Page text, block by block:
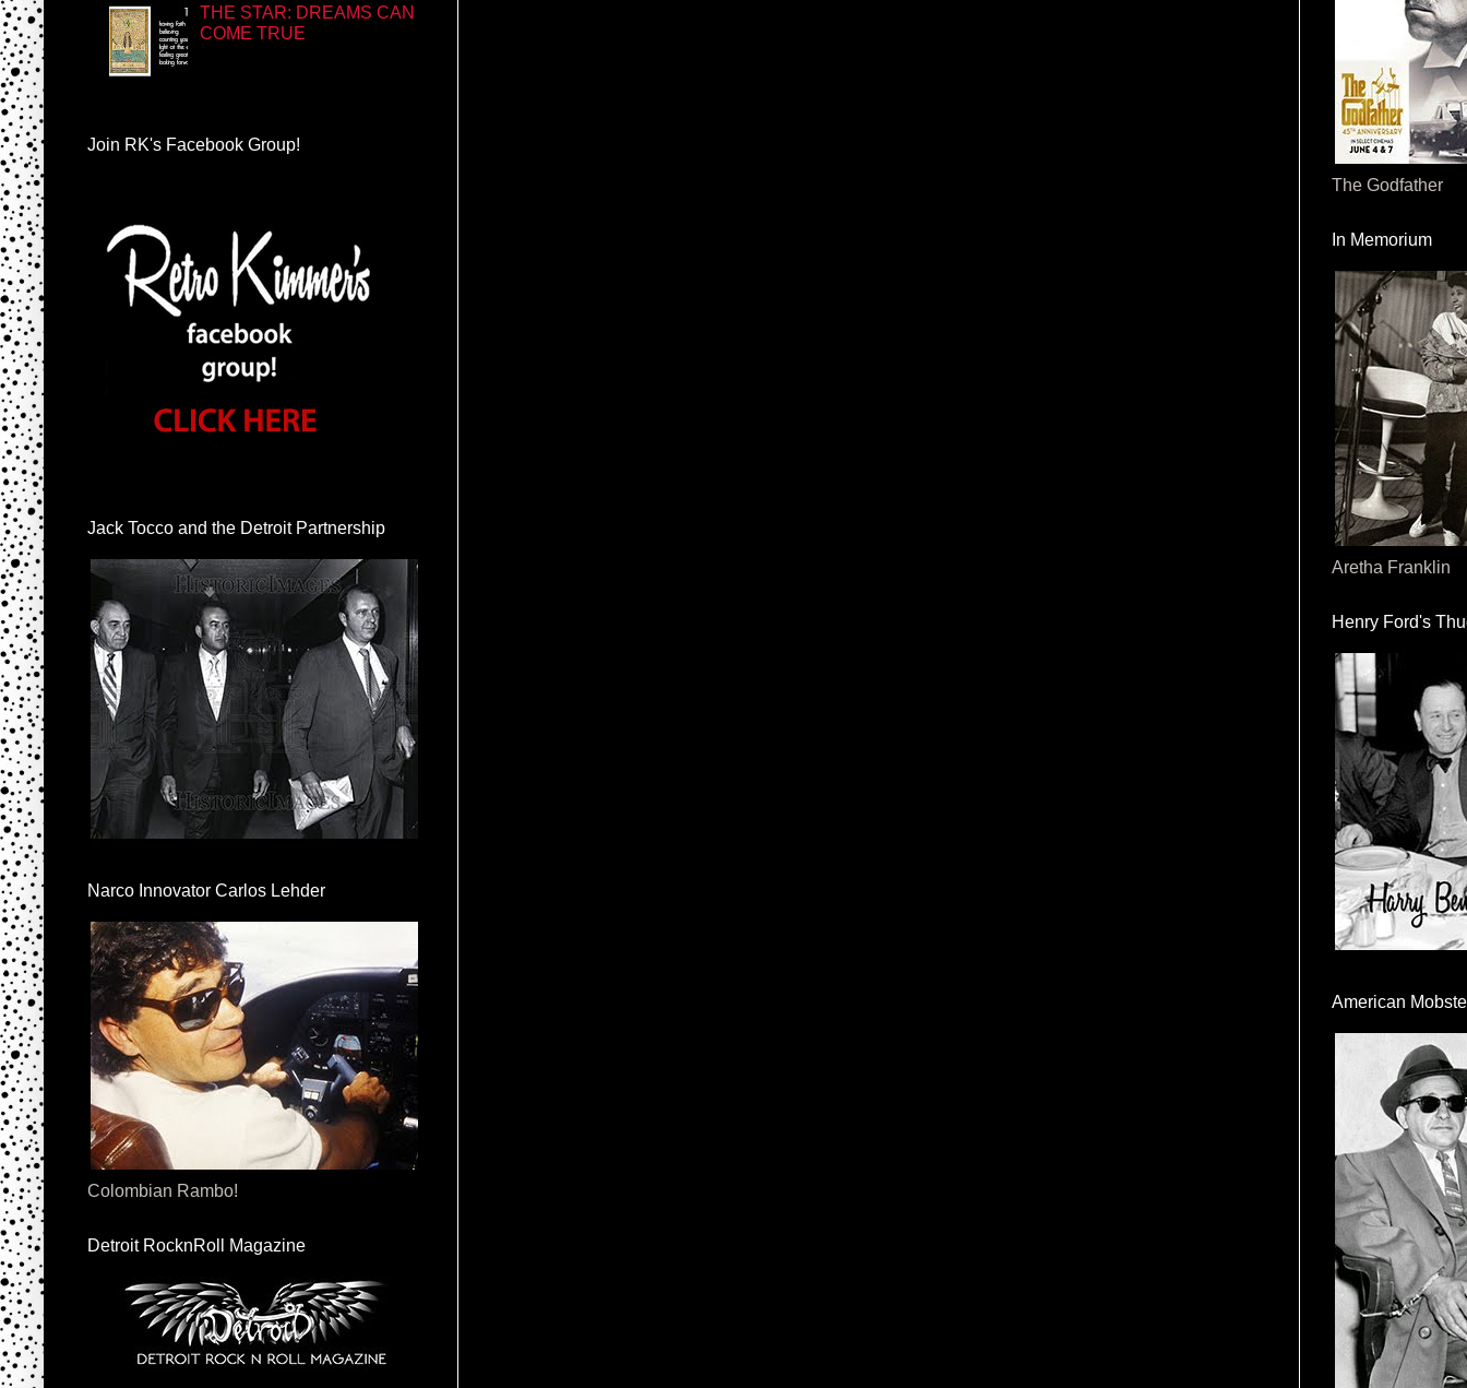
THE STAR: DREAMS CAN
COME TRUE
Join RK's Facebook Group!
Jack Tocco and the Detroit Partnership
Narco Innovator Carlos Lehder
Colombian Rambo!
Detroit RocknRoll Magazine
The Godfather
In Memorium
Aretha Franklin
Henry Ford's
American